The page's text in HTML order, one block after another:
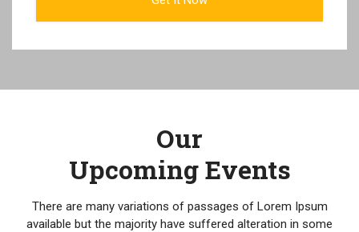
Our
Upcoming Events
There are many variations of passages of Lorem Ipsum
available but the majority have suffered alteration in some